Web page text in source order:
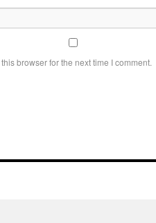
browser for the next time I comment.